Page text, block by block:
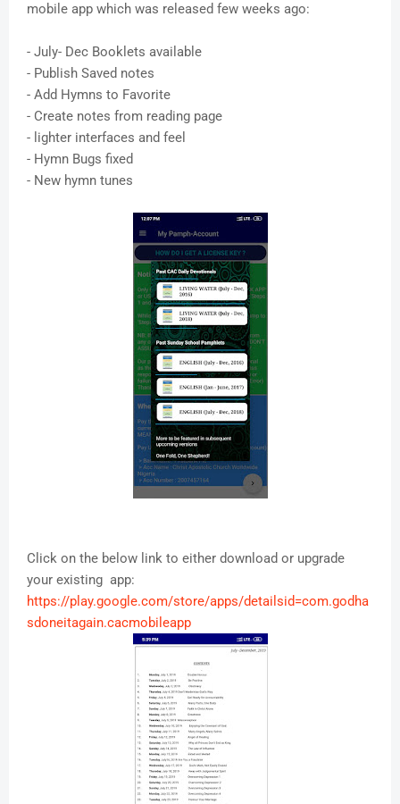
mobile app which was released few weeks ago:
- July- Dec Booklets available
- Publish Saved notes
- Add Hymns to Favorite
- Create notes from reading page
- lighter interfaces and feel
- Hymn Bugs fixed
- New hymn tunes
Click on the below link to either download or upgrade
your existing app:
https://play.google.com/store/apps/detailsid=com.godha
sdoneitagain.cacmobileapp